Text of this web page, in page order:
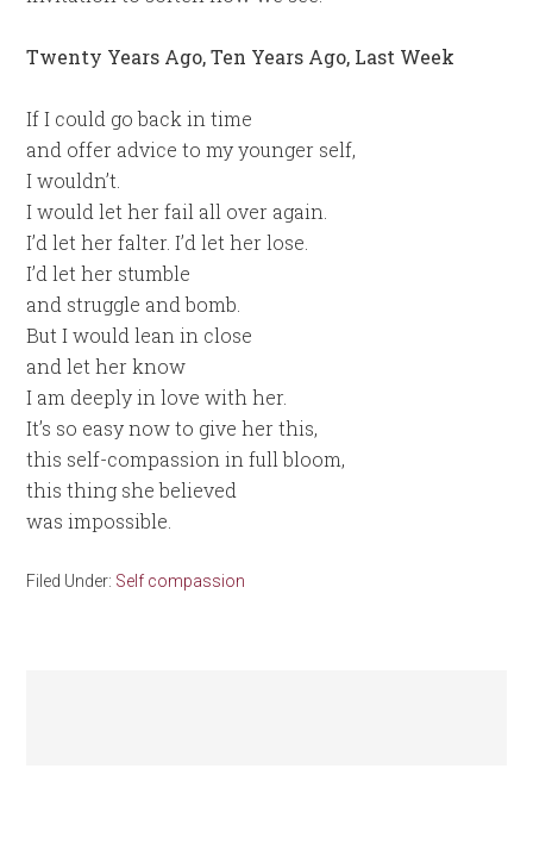
Twenty Years Ago, Ten Years Ago, Last Week
If I could go back in time
and offer advice to my younger self,
I wouldn’t.
I would let her fail all over again.
I’d let her falter. I’d let her lose.
I’d let her stumble
and struggle and bomb.
But I would lean in close
and let her know
I am deeply in love with her.
It’s so easy now to give her this,
this self-compassion in full bloom,
this thing she believed
was impossible.
Filed Under: Self compassion